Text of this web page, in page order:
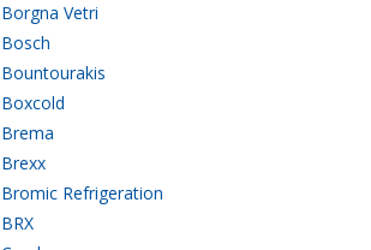
Borgna Vetri
Bosch
Bountourakis
Boxcold
Brema
Brexx
Bromic Refrigeration
BRX